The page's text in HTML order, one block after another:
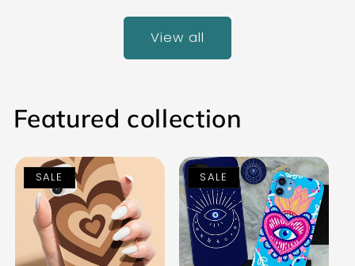
View all
Featured collection
SALE SALE